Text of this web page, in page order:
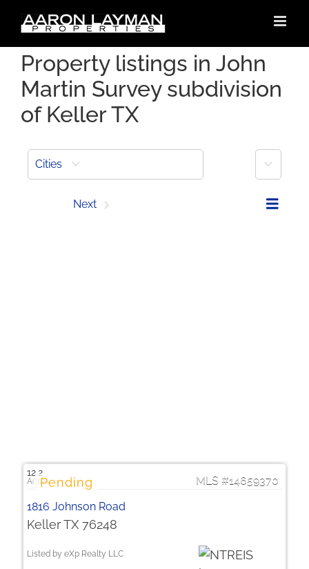
content
Property listings in John
Martin Survey subdivision
of Keller TX
Cities More
Next
14659370
12.2
1816 Johnson Road
Keller TX 76248
Listed by eXp Realty LLC